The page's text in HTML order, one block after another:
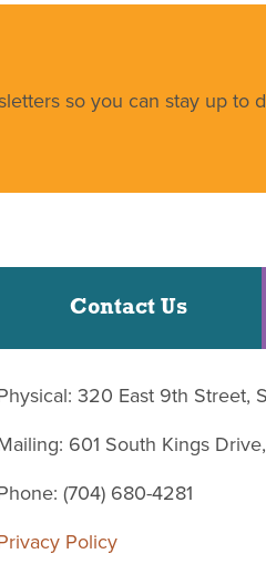
so you can stay up to
Contact Us
320 East 9th Street,
601 South Kings
(704) 680-4281
Policy